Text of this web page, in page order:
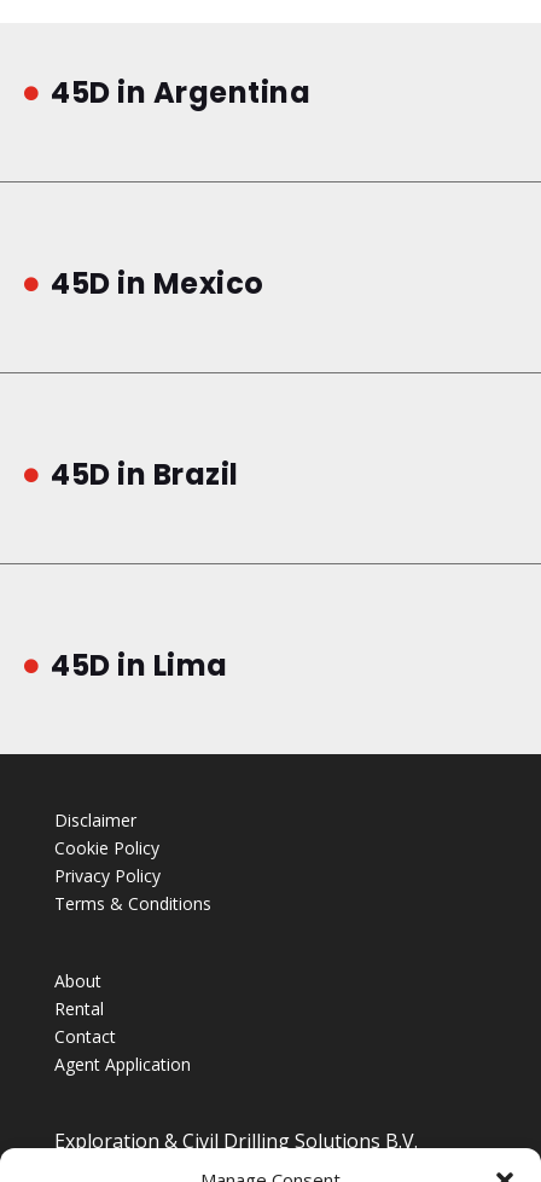
 45D in Argentina
 45D in Mexico
 45D in Brazil
 45D in Lima
Disclaimer
Cookie Policy
Privacy Policy
Terms & Conditions
About
Rental
Contact
Agent Application
Exploration & Civil Drilling Solutions B.V.